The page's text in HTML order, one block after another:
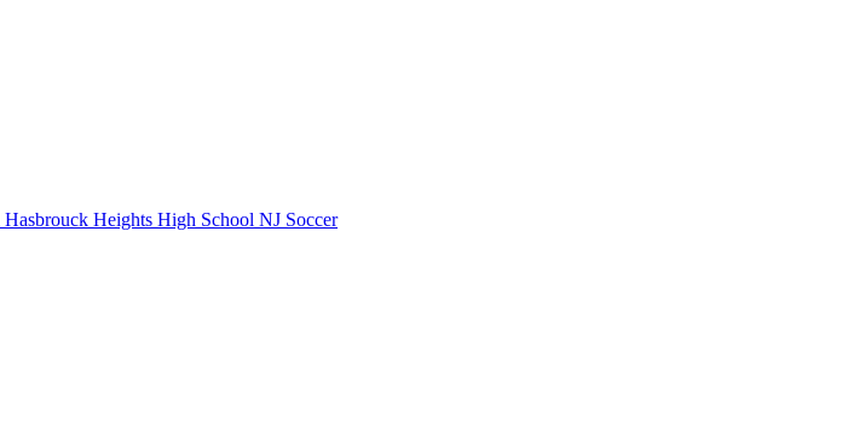
Hasbrouck Heights High School NJ Soccer